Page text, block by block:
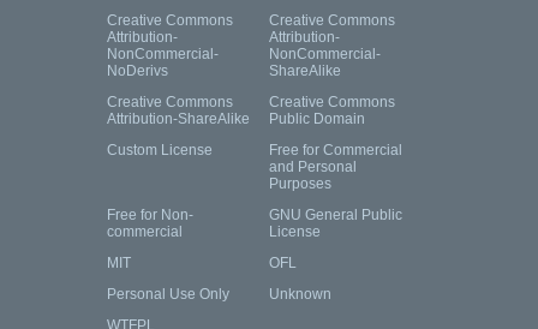
Creative Commons
Attribution-
NonCommercial-
NoDerivs
Creative Commons
Attribution-
NonCommercial-
ShareAlike
Creative Commons
Attribution-ShareAlike
Creative Commons
Public Domain
Custom License
Free for Commercial
and Personal
Purposes
Free for Non-
commercial
GNU General Public
License
MIT
OFL
Personal Use Only
Unknown
WTFPL